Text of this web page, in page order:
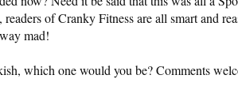
of Cranky Fitness are all smart and
mad!
which one would you be? Comments